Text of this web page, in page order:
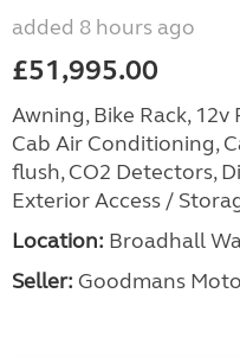
added 8 hours ago
£51,995.00
Awning, Bike Rack,
Cab Air Conditioning,
flush, CO2 Detectors,
Exterior Access /
Location: Broadhall
Seller: Goodmans